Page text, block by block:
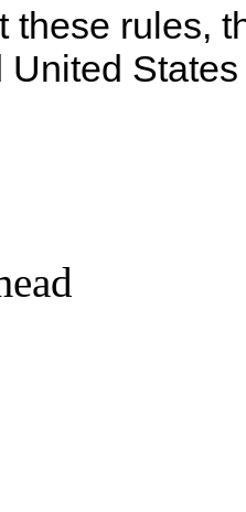
these rules,